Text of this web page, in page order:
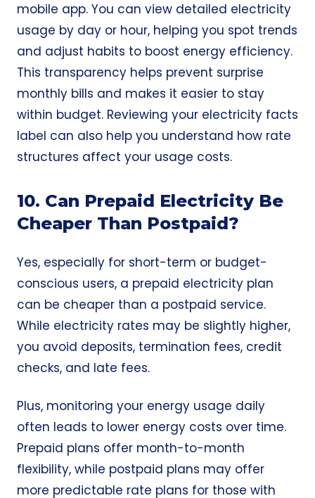
mobile app. You can view detailed electricity
usage by day or hour, helping you spot trends
and adjust habits to boost energy efficiency.
This transparency helps prevent surprise
monthly bills and makes it easier to stay
within budget. Reviewing your electricity facts
label can also help you understand how rate
structures affect your usage costs.
10. Can Prepaid Electricity Be
Cheaper Than Postpaid?
Yes, especially for short-term or budget-
conscious users, a prepaid electricity plan
can be cheaper than a postpaid service.
While electricity rates may be slightly higher,
you avoid deposits, termination fees, credit
checks, and late fees.
Plus, monitoring your energy usage daily
often leads to lower energy costs over time.
Prepaid plans offer month-to-month
flexibility, while postpaid plans may offer
more predictable rate plans for those with